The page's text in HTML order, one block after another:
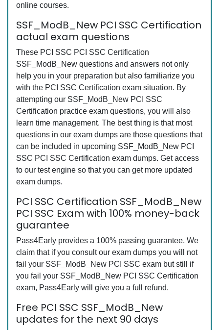
online courses.
SSF_ModB_New PCI SSC Certification
actual exam questions
These PCI SSC PCI SSC Certification
SSF_ModB_New questions and answers not only
help you in your preparation but also familiarize you
with the PCI SSC Certification exam situation. By
attempting our SSF_ModB_New PCI SSC
Certification practice exam questions, you will also
learn time management. The best thing is that most
questions in our exam dumps are those questions that
can be included in upcoming SSF_ModB_New PCI
SSC PCI SSC Certification exam dumps. Get access
to our test engine so that you can get more updated
exam dumps.
PCI SSC Certification SSF_ModB_New
PCI SSC Exam with 100% money-back
guarantee
Pass4Early provides a 100% passing guarantee. We
claim that if you consult our exam dumps you will not
fail your SSF_ModB_New PCI SSC exam but still if
you fail your SSF_ModB_New PCI SSC Certification
exam, Pass4Early will give you a full refund.
Free PCI SSC SSF_ModB_New
updates for the next 90 days